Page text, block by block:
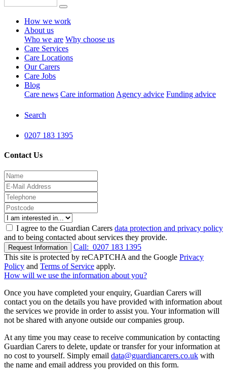
How we work
About us
Who we are Why choose us
Care Services
Care Locations
Our Carers
Care Jobs
Blog
Care news Care information Agency advice Funding advice
Search
0207 183 1395
Contact Us
I agree to the Guardian Carers data protection and privacy policy
and to being contacted about services they provide.
Request Information Call: 0207 183 1395
This site is protected by reCAPTCHA and the Google Privacy
Policy and Terms of Service apply.
How will we use the information about you?
Once you have completed your enquiry, Guardian Carers will
contact you on the details you have provided with information about
the services we provide in order to assist you. Your information will
not be shared with anyone outside our companies group.
At any time you may cease to receive communication by contacting
Guardian Carers to delete, update or transfer for your information at
no cost to yourself. Simply email data@guardiancarers.co.uk with
the name and email address you provided on this form.